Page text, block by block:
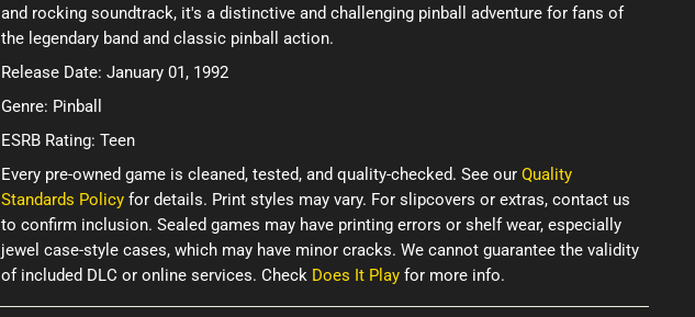
and rocking soundtrack, it's a distinctive and challenging pinball adventure for fans of
the legendary band and classic pinball action.
Release Date: January 01, 1992
Genre: Pinball
ESRB Rating: Teen
Every pre-owned game is cleaned, tested, and quality-checked. See our Quality
Standards Policy for details. Print styles may vary. For slipcovers or extras, contact us
to confirm inclusion. Sealed games may have printing errors or shelf wear, especially
jewel case-style cases, which may have minor cracks. We cannot guarantee the validity
of included DLC or online services. Check Does It Play for more info.